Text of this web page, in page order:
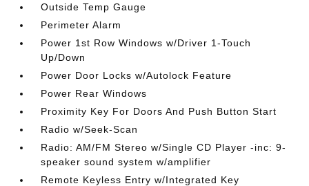
Outside Temp Gauge
Perimeter Alarm
Power 1st Row Windows w/Driver 1-Touch
Up/Down
Power Door Locks w/Autolock Feature
Power Rear Windows
Proximity Key For Doors And Push Button Start
Radio w/Seek-Scan
Radio: AM/FM Stereo w/Single CD Player -inc: 9-
speaker sound system w/amplifier
Remote Keyless Entry w/Integrated Key